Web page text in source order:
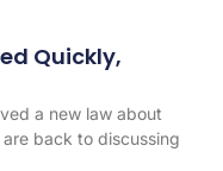
Quickly,
a new law about
back to discussing